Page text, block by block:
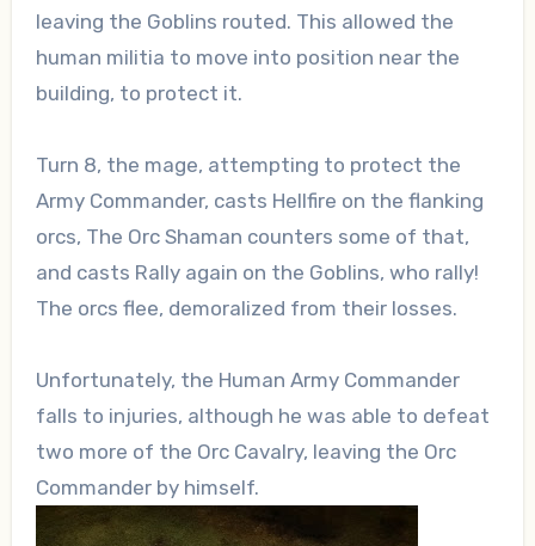
leaving the Goblins routed. This allowed the
human militia to move into position near the
building, to protect it.
Turn 8, the mage, attempting to protect the
Army Commander, casts Hellfire on the flanking
orcs, The Orc Shaman counters some of that,
and casts Rally again on the Goblins, who rally!
The orcs flee, demoralized from their losses.
Unfortunately, the Human Army Commander
falls to injuries, although he was able to defeat
two more of the Orc Cavalry, leaving the Orc
Commander by himself.